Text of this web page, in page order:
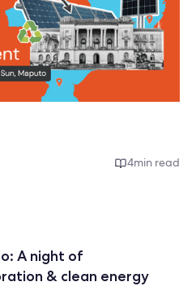
4min read
A night of
& clean energy